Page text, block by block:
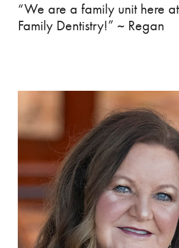
“We are a family unit here
Family Dentistry!” ~ Regan